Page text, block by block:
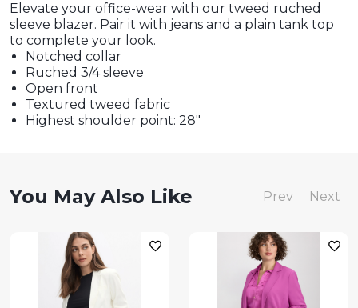
Elevate your office-wear with our tweed ruched
sleeve blazer. Pair it with jeans and a plain tank top
to complete your look.
Notched collar
Ruched 3/4 sleeve
Open front
Textured tweed fabric
Highest shoulder point: 28"
You May Also Like Prev Next